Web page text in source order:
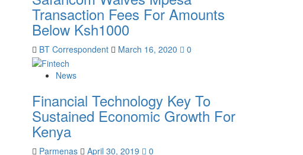
Transaction Fees For Amounts
Below Ksh1000
BT Correspondent March 16, 2020 0
News
Financial Technology Key To
Sustained Economic Growth For
Kenya
Parmenas April 30, 2019 0